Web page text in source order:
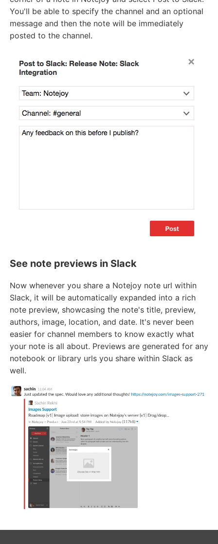
You'll be able to specify the channel and an optional
message and then the note will be immediately
posted to the channel.
See note previews in Slack
Now whenever you share a Notejoy note url within
Slack, it will be automatically expanded into a rich
note preview, showcasing the note's title, preview,
authors, image, location, and date. It's never been
easier for channel members to know exactly what
your note is all about. Previews are generated for any
notebook or library urls you share within Slack as
well.